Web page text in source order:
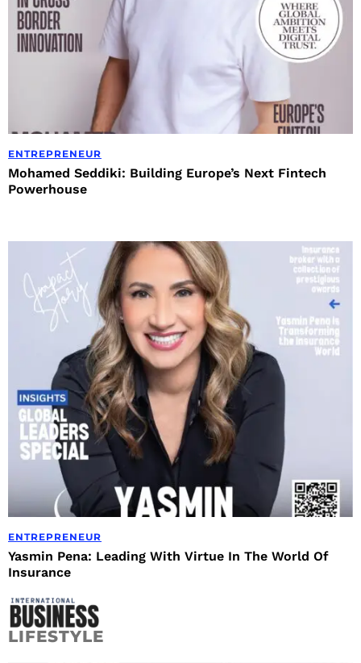
ENTREPRENEUR
Mohamed Seddiki: Building Europe’s Next Fintech
Powerhouse
ENTREPRENEUR
Yasmin Pena: Leading With Virtue In The World Of
Insurance
LIFESTYLE